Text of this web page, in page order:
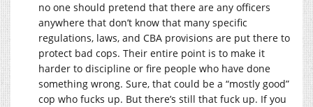
no one should pretend that there are any officers
anywhere that don’t know that many specific
regulations, laws, and CBA provisions are put there to
protect bad cops. Their entire point is to make it
harder to discipline or fire people who have done
something wrong. Sure, that could be a “mostly good”
cop who fucks up. But there’s still that fuck up. If you